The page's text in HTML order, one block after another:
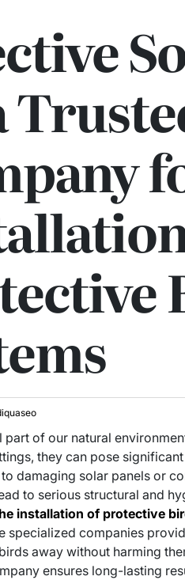
part of our natural
they can pose
to damaging solar panels or
to serious structural and
installation of protective
specialized companies
away without harming
ensures long-lasting